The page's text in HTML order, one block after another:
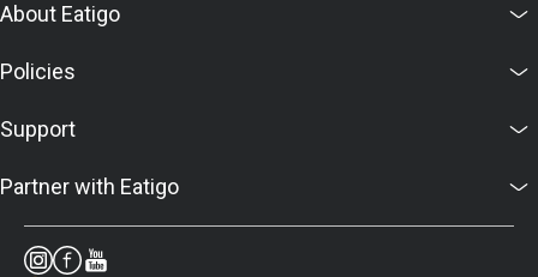
About Eatigo
Policies
Support
Partner with Eatigo